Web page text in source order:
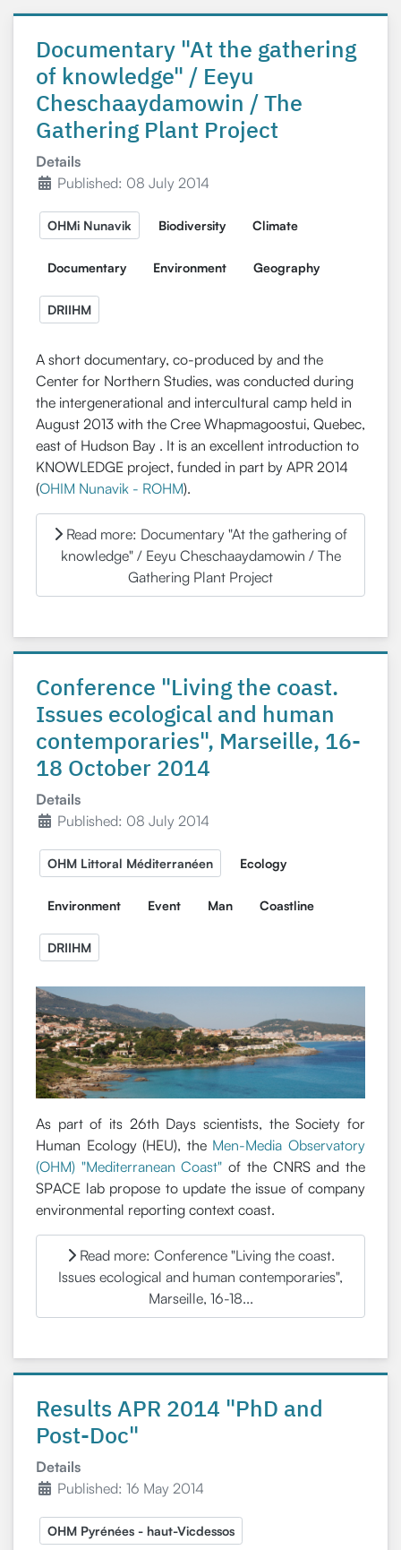
Documentary "At the gathering
of knowledge" / Eeyu
Cheschaaydamowin / The
Gathering Plant Project
Details
Published: 08 July 2014
OHMi Nunavik Biodiversity Climate
Documentary Environment Geography
DRIIHM
A short documentary, co-produced by and the
Center for Northern Studies, was conducted during
the intergenerational and intercultural camp held in
August 2013 with the Cree Whapmagoostui, Quebec,
east of Hudson Bay . It is an excellent introduction to
KNOWLEDGE project, funded in part by APR 2014
(OHIM Nunavik - ROHM).
Read more: Documentary "At the gathering of
knowledge" / Eeyu Cheschaaydamowin / The
Gathering Plant Project
Conference "Living the coast.
Issues ecological and human
contemporaries", Marseille, 16-
18 October 2014
Details
Published: 08 July 2014
OHM Littoral Méditerranéen Ecology
Environment Event Man Coastline
DRIIHM
As part of its 26th Days scientists, the Society for
Human Ecology (HEU), the Men-Media Observatory
(OHM) "Mediterranean Coast" of the CNRS and the
SPACE lab propose to update the issue of company
environmental reporting context coast.
Read more: Conference "Living the coast.
Issues ecological and human contemporaries",
Marseille, 16-18...
Results APR 2014 "PhD and
Post-Doc"
Details
Published: 16 May 2014
OHM Pyrénées - haut-Vicdessos